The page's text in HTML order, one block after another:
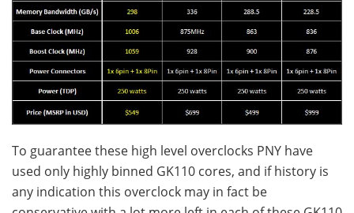
To guarantee these high level overclocks PNY have
used only highly binned GK110 cores, and if history is
any indication this overclock may in fact be